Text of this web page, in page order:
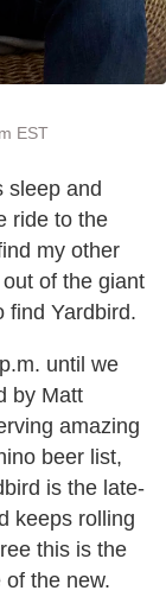
EST
sleep and
ride to the
my other
of the giant
find Yardbird.
until we
by Matt
amazing
beer list,
is the late-
keeps rolling
this is the
the new.